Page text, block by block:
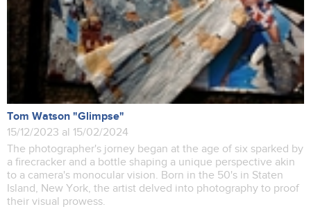
Tom Watson "Glimpse"
15/12/2023 al 15/02/2024
The photographer's jorney began at the age of six sparked by
a firecracker and a bottle shaping a unique perspective akin
to a camera's monocular vision. Born in the 50's in Staten
Island, New York, the artist delved into photography to proof
their visual prowess.